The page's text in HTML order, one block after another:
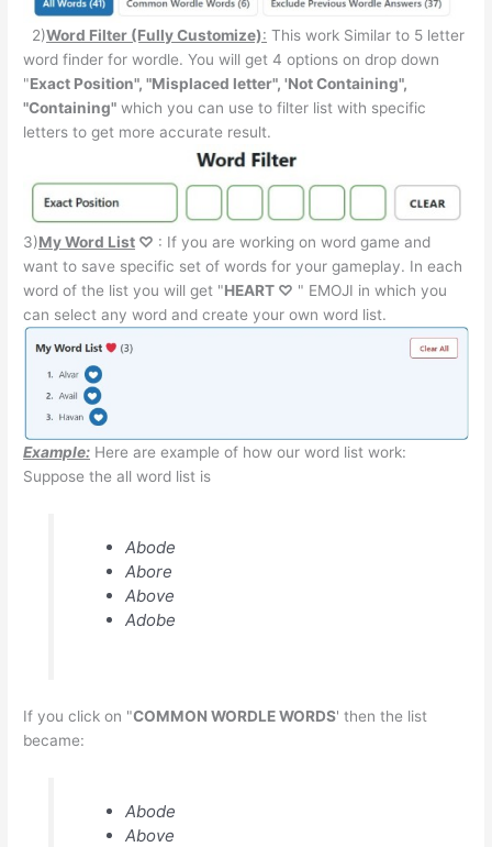
2)Word Filter (Fully Customize): This work Similar to 5 letter
word finder for wordle. You will get 4 options on drop down
"Exact Position", "Misplaced letter", 'Not Containing",
"Containing" which you can use to filter list with specific
letters to get more accurate result.
3)My Word List ♡ : If you are working on word game and
want to save specific set of words for your gameplay. In each
word of the list you will get "HEART ♡ " EMOJI in which you
can select any word and create your own word list.
Example: Here are example of how our word list work:
Suppose the all word list is
Abode
Abore
Above
Adobe
If you click on "COMMON WORDLE WORDS' then the list
became:
Abode
Above